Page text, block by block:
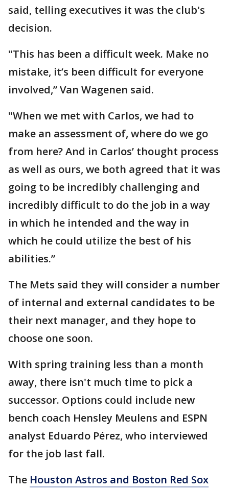
said, telling executives it was the club's
decision.
"This has been a difficult week. Make no
mistake, it’s been difficult for everyone
involved,” Van Wagenen said.
"When we met with Carlos, we had to
make an assessment of, where do we go
from here? And in Carlos’ thought process
as well as ours, we both agreed that it was
going to be incredibly challenging and
incredibly difficult to do the job in a way
in which he intended and the way in
which he could utilize the best of his
abilities.”
The Mets said they will consider a number
of internal and external candidates to be
their next manager, and they hope to
choose one soon.
With spring training less than a month
away, there isn't much time to pick a
successor. Options could include new
bench coach Hensley Meulens and ESPN
analyst Eduardo Pérez, who interviewed
for the job last fall.
The Houston Astros and Boston Red Sox